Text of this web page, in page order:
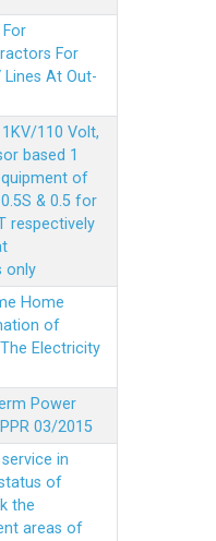
For
At Out-
110 Volt,
based 1
of
& 0.5 for
respectively
only
Home
of
Electricity
Power
03/2015
in
of
the
areas of